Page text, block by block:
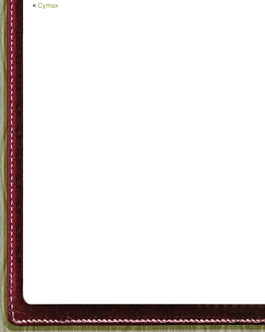
« Cymax